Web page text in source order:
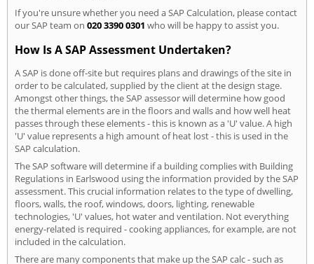
If you're unsure whether you need a SAP Calculation, please contact
our SAP team on 020 3390 0301 who will be happy to assist you.
How Is A SAP Assessment Undertaken?
A SAP is done off-site but requires plans and drawings of the site in
order to be calculated, supplied by the client at the design stage.
Amongst other things, the SAP assessor will determine how good
the thermal elements are in the floors and walls and how well heat
passes through these elements - this is known as a 'U' value. A high
'U' value represents a high amount of heat lost - this is used in the
SAP calculation.
The SAP software will determine if a building complies with Building
Regulations in Earlswood using the information provided by the SAP
assessment. This crucial information relates to the type of dwelling,
floors, walls, the roof, windows, doors, lighting, renewable
technologies, 'U' values, hot water and ventilation. Not everything
energy-related is required - cooking appliances, for example, are not
included in the calculation.
There are many components that make up the SAP calc - such as